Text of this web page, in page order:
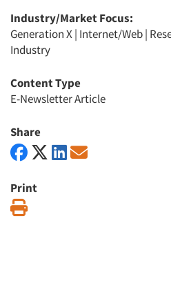
Industry/Market Focus:
Generation X| Internet/Web|
Industry
Content Type
E-Newsletter Article
Share
Print